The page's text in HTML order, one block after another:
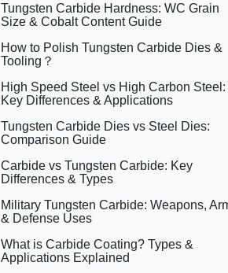
Tungsten Carbide Hardness: WC Grain
Size & Cobalt Content Guide
How to Polish Tungsten Carbide Dies &
Tooling？
High Speed Steel vs High Carbon Steel:
Key Differences & Applications
Tungsten Carbide Dies vs Steel Dies:
Comparison Guide
Carbide vs Tungsten Carbide: Key
Differences & Types
Military Tungsten Carbide: Weapons,
& Defense Uses
What is Carbide Coating? Types &
Applications Explained